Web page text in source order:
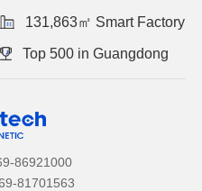
131,863㎡ Smart Factory
Top 500 in Guangdong
86921000
81701563